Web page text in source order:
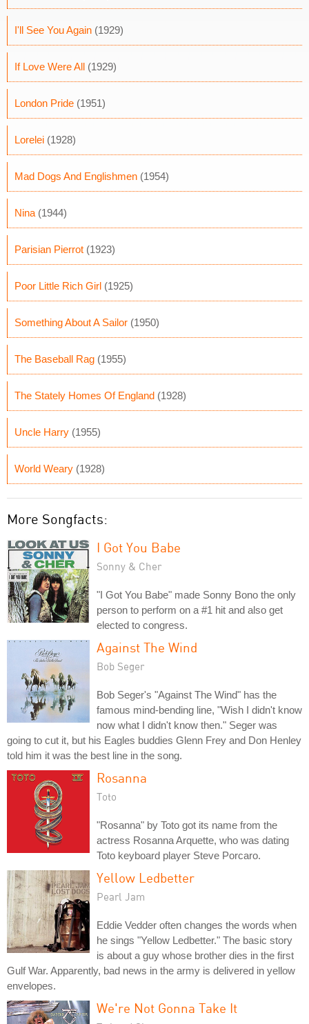
I'll See You Again (1929)
If Love Were All (1929)
London Pride (1951)
Lorelei (1928)
Mad Dogs And Englishmen (1954)
Nina (1944)
Parisian Pierrot (1923)
Poor Little Rich Girl (1925)
Something About A Sailor (1950)
The Baseball Rag (1955)
The Stately Homes Of England (1928)
Uncle Harry (1955)
World Weary (1928)
More Songfacts:
I Got You Babe
Sonny & Cher
"I Got You Babe" made Sonny Bono the only
person to perform on a #1 hit and also get
elected to congress.
Against The Wind
Bob Seger
Bob Seger's "Against The Wind" has the
famous mind-bending line, "Wish I didn't know
now what I didn't know then." Seger was
going to cut it, but his Eagles buddies Glenn Frey and Don Henley
told him it was the best line in the song.
Rosanna
Toto
"Rosanna" by Toto got its name from the
actress Rosanna Arquette, who was dating
Toto keyboard player Steve Porcaro.
Yellow Ledbetter
Pearl Jam
Eddie Vedder often changes the words when
he sings "Yellow Ledbetter." The basic story
is about a guy whose brother dies in the first
Gulf War. Apparently, bad news in the army is delivered in yellow
envelopes.
We're Not Gonna Take It